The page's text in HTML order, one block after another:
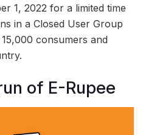
1, 2022 for a limited time
in a Closed User Group
consumers and
of E-Rupee